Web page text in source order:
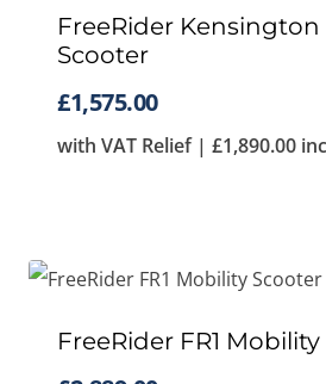
FreeRider
Scooter
£1,575.00
with VAT Relief | £1,890.00
FreeRider FR1